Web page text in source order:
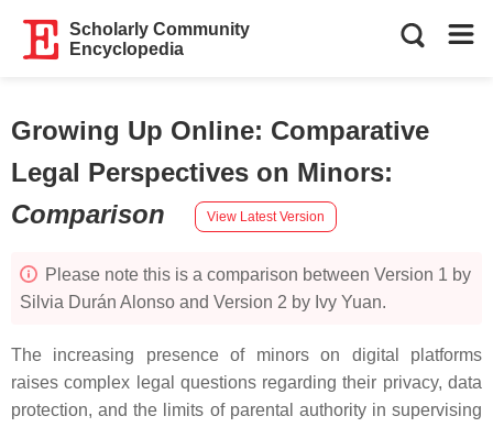
Scholarly Community
Encyclopedia
Growing Up Online: Comparative
Legal Perspectives on Minors:
Comparison
View Latest Version
Please note this is a comparison between Version 1 by
Silvia Durán Alonso and Version 2 by Ivy Yuan.
The increasing presence of minors on digital platforms
raises complex legal questions regarding their privacy, data
protection, and the limits of parental authority in supervising